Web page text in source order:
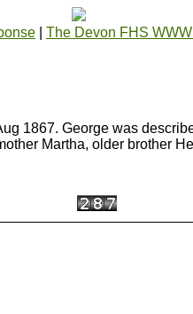
The Devon FHS
1867. George was
Martha, older brother